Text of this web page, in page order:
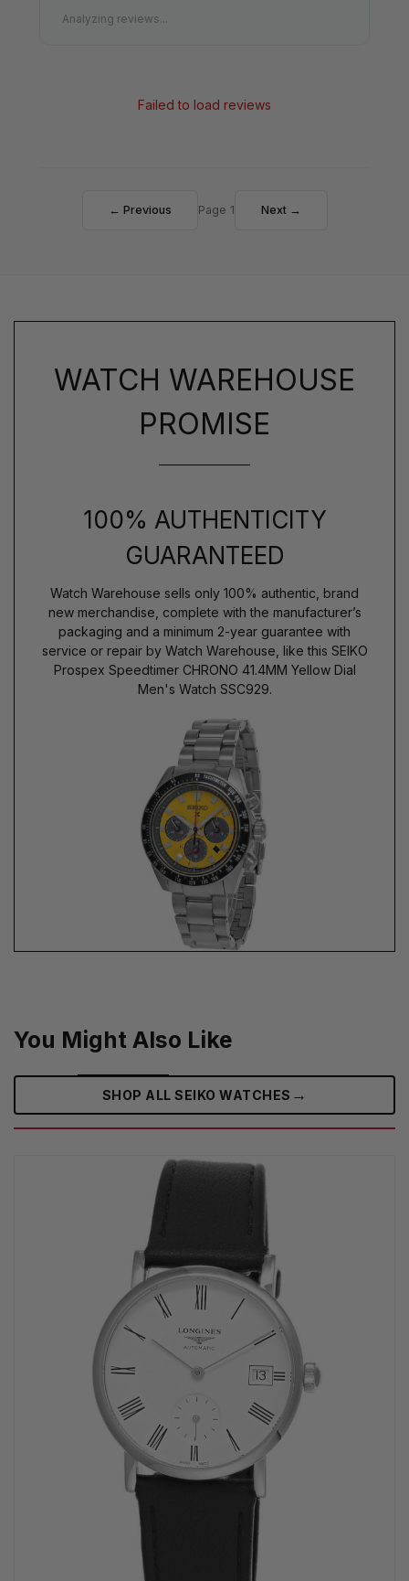
Analyzing reviews...
Failed to load reviews
← Previous Page 1 Next →
WATCH WAREHOUSE
PROMISE
100% AUTHENTICITY
GUARANTEED
Watch Warehouse sells only 100% authentic, brand
new merchandise, complete with the manufacturer’s
packaging and a minimum 2-year guarantee with
service or repair by Watch Warehouse, like this SEIKO
Prospex Speedtimer CHRONO 41.4MM Yellow Dial
Men's Watch SSC929.
You Might Also Like
SHOP ALL SEIKO WATCHES →